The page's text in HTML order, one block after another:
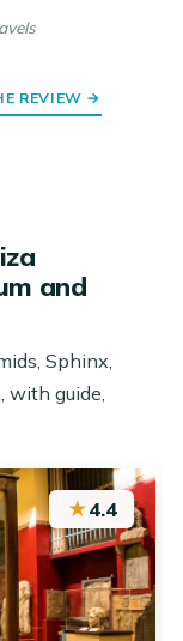
REVIEW →
and
Sphinx,
with guide,
★4.4